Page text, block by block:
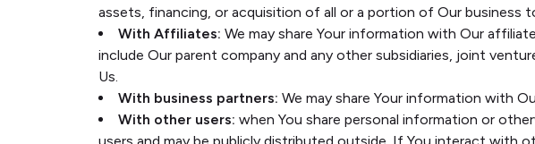
assets, financing, or acquisition of all or a portion of Our business
With Affiliates: We may share Your information with Our
include Our parent company and any other subsidiaries, joint
Us.
With business partners: We may share Your information with
With other users: when You share personal information or